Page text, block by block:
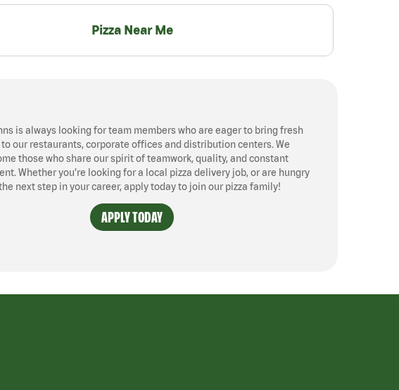
Pizza Near Me
is always looking for team members who are eager to bring fresh
to our restaurants, corporate offices and distribution centers. We
those who share our spirit of teamwork, quality, and constant
Whether you’re looking for a local pizza delivery job, or are hungry
next step in your career, apply today to join our pizza family!
APPLY TODAY